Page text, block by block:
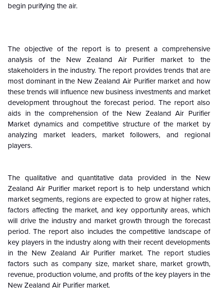
begin purifying the air.
The objective of the report is to present a comprehensive
analysis of the New Zealand Air Purifier market to the
stakeholders in the industry. The report provides trends that are
most dominant in the New Zealand Air Purifier market and how
these trends will influence new business investments and market
development throughout the forecast period. The report also
aids in the comprehension of the New Zealand Air Purifier
Market dynamics and competitive structure of the market by
analyzing market leaders, market followers, and regional
players.
The qualitative and quantitative data provided in the New
Zealand Air Purifier market report is to help understand which
market segments, regions are expected to grow at higher rates,
factors affecting the market, and key opportunity areas, which
will drive the industry and market growth through the forecast
period. The report also includes the competitive landscape of
key players in the industry along with their recent developments
in the New Zealand Air Purifier market. The report studies
factors such as company size, market share, market growth,
revenue, production volume, and profits of the key players in the
New Zealand Air Purifier market.